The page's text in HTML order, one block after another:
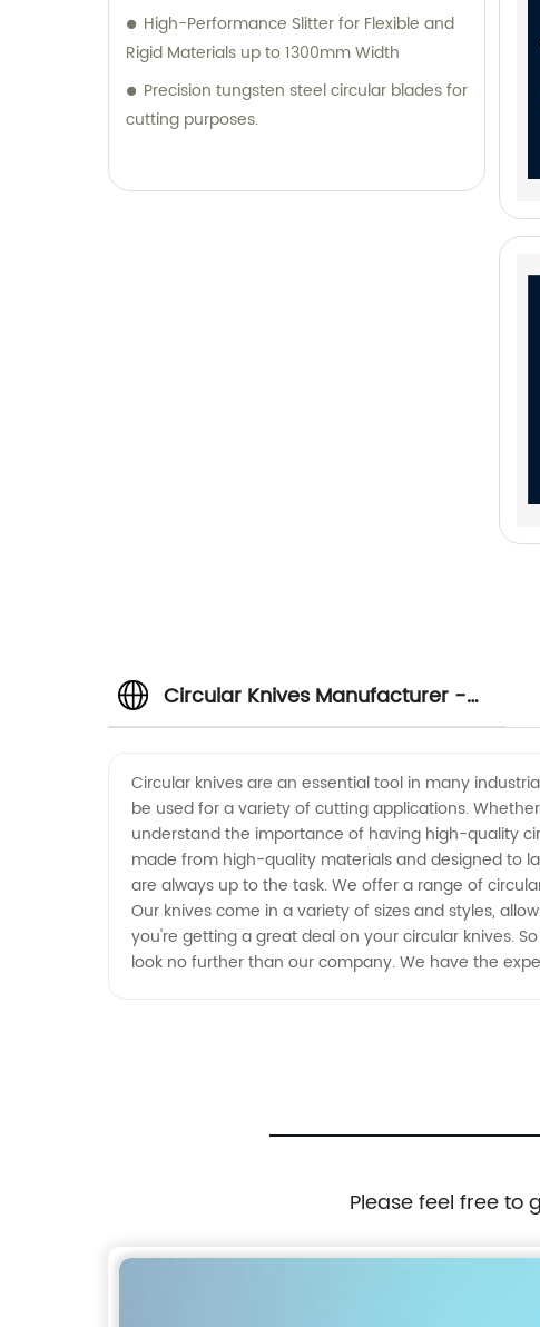
High-Performance Slitter for Flexible and
Rigid Materials up to 1300mm Width
Precision tungsten steel circular blades for
cutting purposes.
Circular Knives Manufacturer -
Circular knives are an essential tool in many
be used for a variety of cutting applications.
understand the importance of having high-quality
made from high-quality materials and designed to
are always up to the task. We offer a range of
Our knives come in a variety of sizes and styles,
you're getting a great deal on your circular knives.
look no further than our company. We have the
Please feel free to